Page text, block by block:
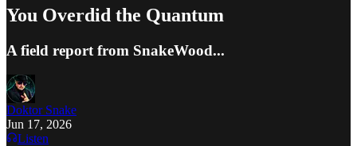
You Overdid the Quantum
A field report from SnakeWood...
Doktor Snake
Jun 17, 2026
Listen